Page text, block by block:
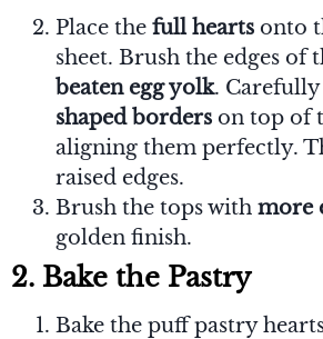
Place the full hearts onto
sheet. Brush the edges of
beaten egg yolk.
shaped borders on top of
aligning them perfectly.
raised edges.
Brush the tops with more
golden finish.
2. Bake the Pastry
Bake the puff pastry